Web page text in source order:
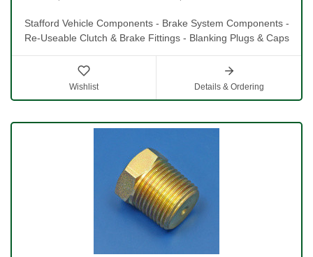
Stafford Vehicle Components - Brake System Components -
Re-Useable Clutch & Brake Fittings - Blanking Plugs & Caps
Wishlist Details & Ordering